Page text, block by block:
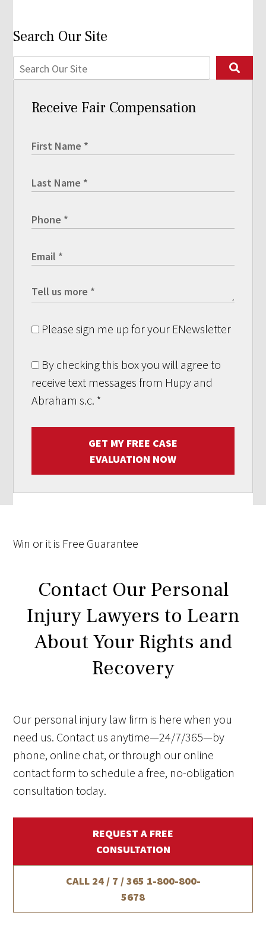
Search Our Site
Receive Fair Compensation
Please sign me up for your ENewsletter
By checking this box you will agree to
receive text messages from Hupy and
Abraham s.c. *
GET MY FREE CASE
EVALUATION NOW
Win or it is Free Guarantee
Contact Our Personal
Injury Lawyers to Learn
About Your Rights and
Recovery
Our personal injury law firm is here when you
need us. Contact us anytime—24/7/365—by
phone, online chat, or through our online
contact form to schedule a free, no-obligation
consultation today.
REQUEST A FREE
CONSULTATION
CALL 24 / 7 / 365 1-800-800-
5678